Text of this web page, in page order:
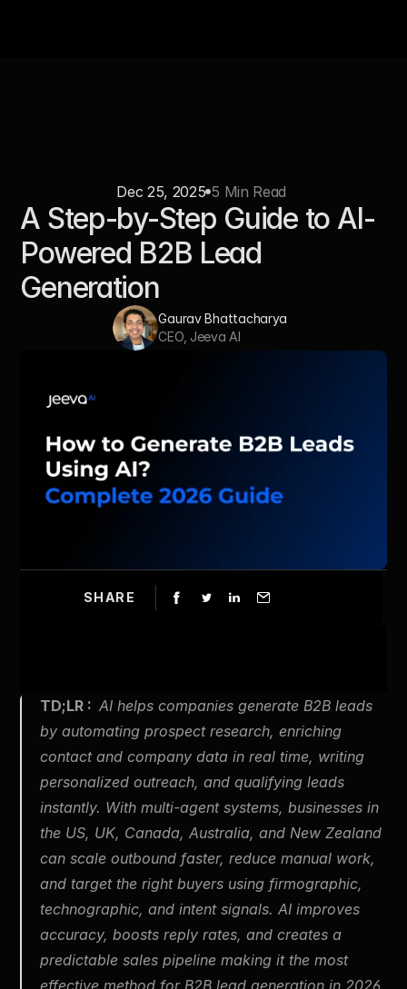
Dec 25, 2025 5 Min Read
A Step-by-Step Guide to AI-
Powered B2B Lead
Generation
Gaurav Bhattacharya
CEO, Jeeva AI
SHARE
TD;LR : AI helps companies generate B2B leads
by automating prospect research, enriching
contact and company data in real time, writing
personalized outreach, and qualifying leads
instantly. With multi-agent systems, businesses in
the US, UK, Canada, Australia, and New Zealand
can scale outbound faster, reduce manual work,
and target the right buyers using firmographic,
technographic, and intent signals. AI improves
accuracy, boosts reply rates, and creates a
predictable sales pipeline making it the most
effective method for B2B lead generation in 2026.